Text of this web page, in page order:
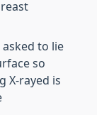
asked to lie
so
X-rayed is